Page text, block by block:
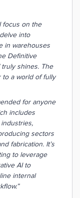
focus on the
into
in warehouses
Definitive
shines. The
a world of fully
for anyone
includes
sectors
fabrication. It’s
to leverage
AI to
internal